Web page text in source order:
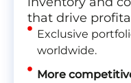
that drive
Exclusive
worldwide.
More